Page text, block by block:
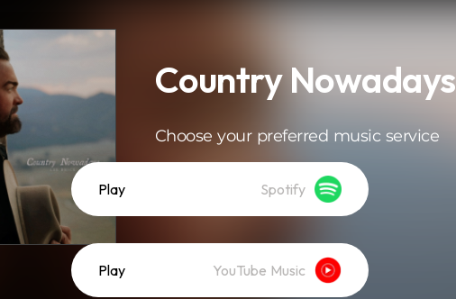
Country Nowadays
Choose your preferred music service
Play Spotify
Play YouTube Music